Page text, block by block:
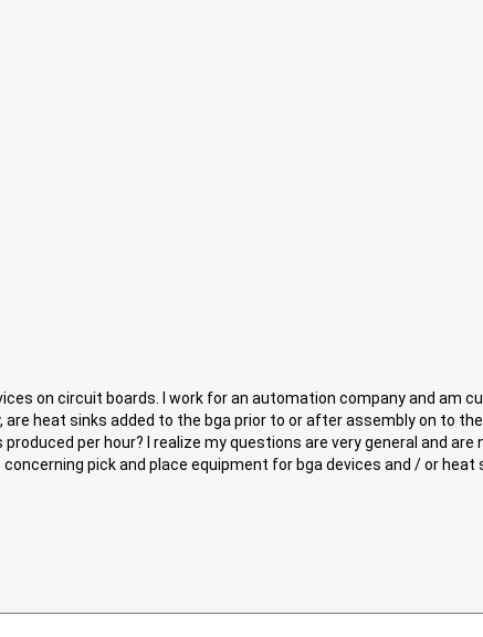
on circuit boards. I work for an automation company and am
heat sinks added to the bga prior to or after assembly on to
per hour? I realize my questions are very general and
pick and place equipment for bga devices and / or